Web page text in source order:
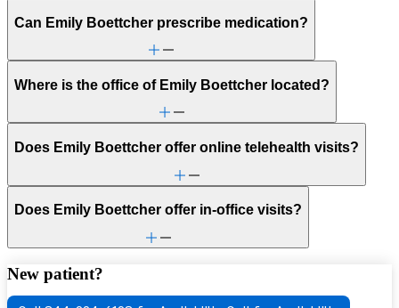
Can Emily Boettcher prescribe medication?
Where is the office of Emily Boettcher located?
Does Emily Boettcher offer online telehealth visits?
Does Emily Boettcher offer in-office visits?
New patient?